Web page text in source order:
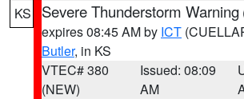
KS
Severe Thunderstorm Warning
expires 08:45 AM by ICT
Butler, in KS
VTEC# 380
(NEW)
Issued: 08:09
AM